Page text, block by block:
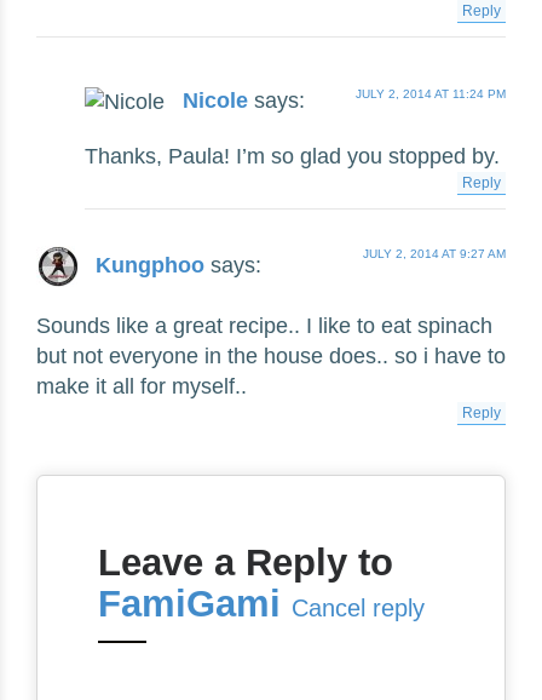
Reply
Nicole says: JULY 2, 2014 AT 11:24 PM
Thanks, Paula! I’m so glad you stopped by.
Reply
Kungphoo says: JULY 2, 2014 AT 9:27 AM
Sounds like a great recipe.. I like to eat spinach
but not everyone in the house does.. so i have to
make it all for myself..
Reply
Leave a Reply to
FamiGami Cancel reply